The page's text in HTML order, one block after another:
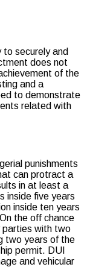
securely and
does not
of the
and a
to demonstrate
related with
punishments
can protract a
in at least a
inside five years
inside ten years
the off chance
parties with two
two years of the
permit. DUI
and vehicular